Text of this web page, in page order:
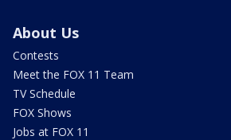
About Us
Contests
Meet the FOX 11 Team
TV Schedule
FOX Shows
Jobs at FOX 11